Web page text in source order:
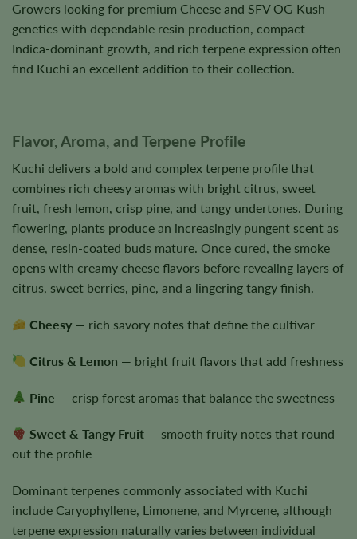
Growers looking for premium Cheese and SFV OG Kush
genetics with dependable resin production, compact
Indica-dominant growth, and rich terpene expression often
find Kuchi an excellent addition to their collection.
Flavor, Aroma, and Terpene Profile
Kuchi delivers a bold and complex terpene profile that
combines rich cheesy aromas with bright citrus, sweet
fruit, fresh lemon, crisp pine, and tangy undertones. During
flowering, plants produce an increasingly pungent scent as
dense, resin-coated buds mature. Once cured, the smoke
opens with creamy cheese flavors before revealing layers of
citrus, sweet berries, pine, and a lingering tangy finish.
Cheesy — rich savory notes that define the cultivar
Citrus & Lemon — bright fruit flavors that add freshness
Pine — crisp forest aromas that balance the sweetness
Sweet & Tangy Fruit — smooth fruity notes that round
out the profile
Dominant terpenes commonly associated with Kuchi
include Caryophyllene, Limonene, and Myrcene, although
terpene expression naturally varies between individual